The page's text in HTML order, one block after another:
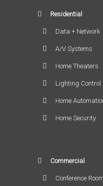
Residential
Data + Network
A/V Systems
Home Theaters
Lighting Control
Home
Home Security
Commercial
Conference